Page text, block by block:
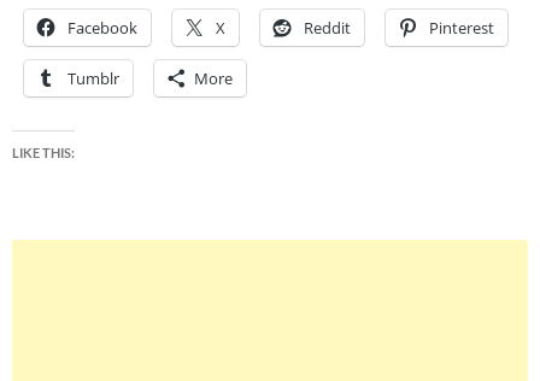
Facebook X Reddit Pinterest
Tumblr More
LIKE THIS: